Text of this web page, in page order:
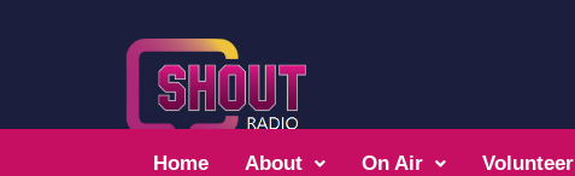
Home About On Air Volunteer